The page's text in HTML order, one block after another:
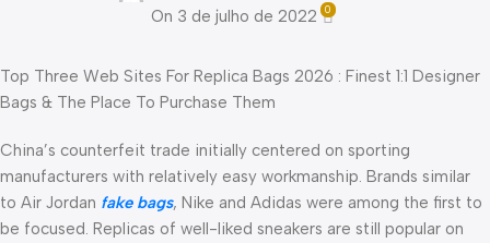
On 3 de julho de 2022
0
Top Three Web Sites For Replica Bags 2026 : Finest 1:1 Designer
Bags & The Place To Purchase Them
China’s counterfeit trade initially centered on sporting
manufacturers with relatively easy workmanship. Brands similar
to Air Jordan fake bags, Nike and Adidas were among the first to
be focused. Replicas of well-liked sneakers are still popular on